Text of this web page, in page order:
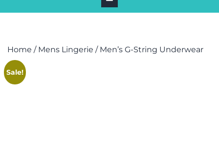
Home / Mens Lingerie / Men’s G-String Underwear
Sale!